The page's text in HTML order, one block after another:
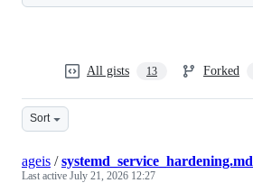
All gists 13 Forked
Sort
ageis /systemd_service_hardening.md
Last active July 21, 2026 12:27